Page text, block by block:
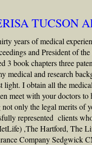
TUCSON
years of medical
and President of
book chapters three
medical and research
I obtain all the
meet with your doctors
only the legal merits of
represented clients
,The Hartford, The
Company Sedgwick